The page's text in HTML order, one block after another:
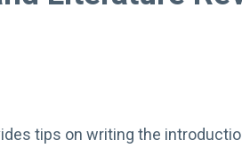
tips on writing the